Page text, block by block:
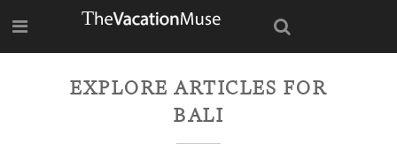
EXPLORE ARTICLES FOR
BALI